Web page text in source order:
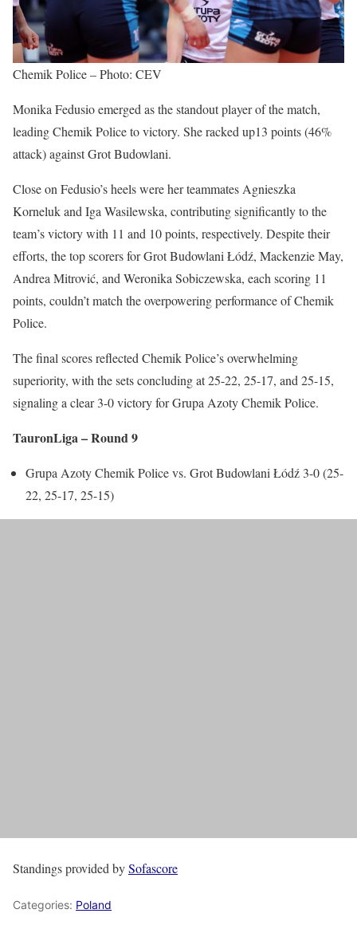
Chemik Police – Photo: CEV
Monika Fedusio emerged as the standout player of the match,
leading Chemik Police to victory. She racked up13 points (46%
attack) against Grot Budowlani.
Close on Fedusio’s heels were her teammates Agnieszka
Korneluk and Iga Wasilewska, contributing significantly to the
team’s victory with 11 and 10 points, respectively. Despite their
efforts, the top scorers for Grot Budowlani Łódź, Mackenzie May,
Andrea Mitrović, and Weronika Sobiczewska, each scoring 11
points, couldn’t match the overpowering performance of Chemik
Police.
The final scores reflected Chemik Police’s overwhelming
superiority, with the sets concluding at 25-22, 25-17, and 25-15,
signaling a clear 3-0 victory for Grupa Azoty Chemik Police.
TauronLiga – Round 9
Grupa Azoty Chemik Police vs. Grot Budowlani Łódź 3-0 (25-
22, 25-17, 25-15)
Standings provided bySofascore
Categories: Poland